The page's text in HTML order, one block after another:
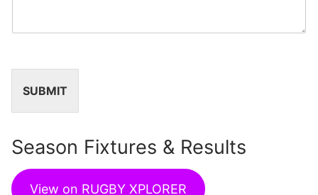
SUBMIT
Season Fixtures & Results
View on RUGBY XPLORER